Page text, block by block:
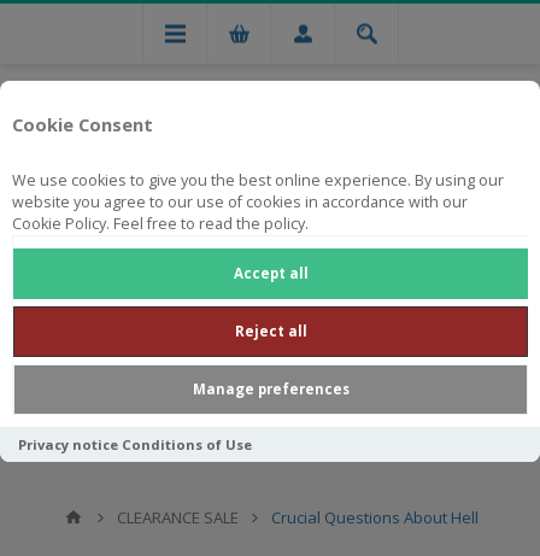
Cookie Consent
We use cookies to give you the best online experience. By using our
website you agree to our use of cookies in accordance with our
Cookie Policy. Feel free to read the policy.
Accept all
Reject all
Manage preferences
Privacy notice Conditions of Use
Free national delivery on orders from R750
CLEARANCE SALE Crucial Questions About Hell